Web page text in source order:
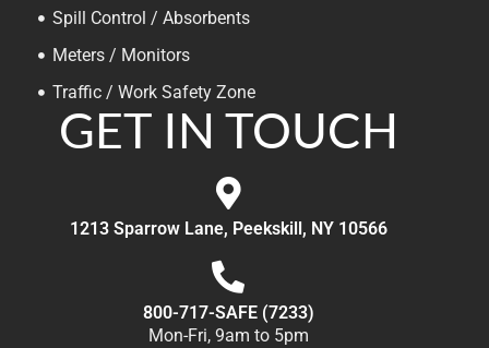
Spill Control / Absorbents
Meters / Monitors
Traffic / Work Safety Zone
GET IN TOUCH
1213 Sparrow Lane, Peekskill, NY 10566
800-717-SAFE (7233)
Mon-Fri, 9am to 5pm